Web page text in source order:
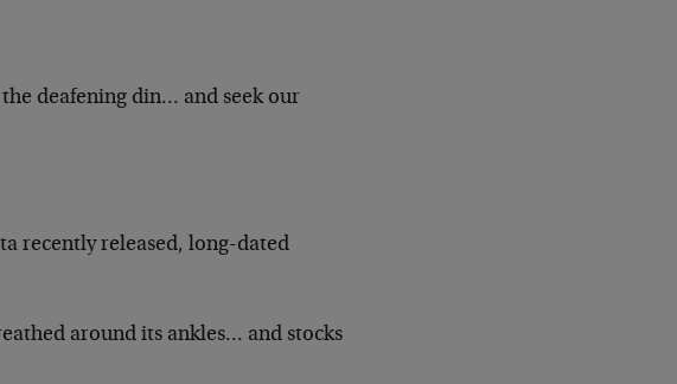
deafening din… and seek our
recently released, long-dated
around its ankles… and stocks